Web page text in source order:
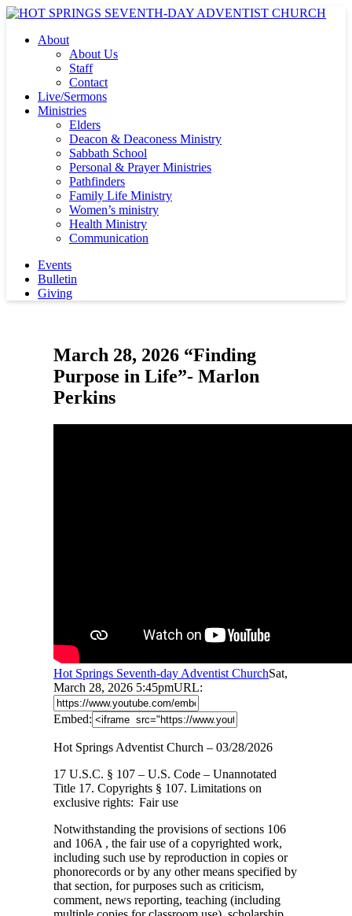
About
About Us
Staff
Contact
Live/Sermons
Ministries
Elders
Deacon & Deaconess Ministry
Sabbath School
Personal & Prayer Ministries
Pathfinders
Family Life Ministry
Women’s ministry
Health Ministry
Communication
Events
Bulletin
Giving
March 28, 2026 “Finding
Purpose in Life”- Marlon
Perkins
Hot Springs Seventh-day Adventist ChurchSat,
March 28, 2026 5:45pmURL:
Embed:
Hot Springs Adventist Church – 03/28/2026
17 U.S.C. § 107 – U.S. Code – Unannotated
Title 17. Copyrights § 107. Limitations on
exclusive rights: Fair use
Notwithstanding the provisions of sections 106
and 106A , the fair use of a copyrighted work,
including such use by reproduction in copies or
phonorecords or by any other means specified by
that section, for purposes such as criticism,
comment, news reporting, teaching (including